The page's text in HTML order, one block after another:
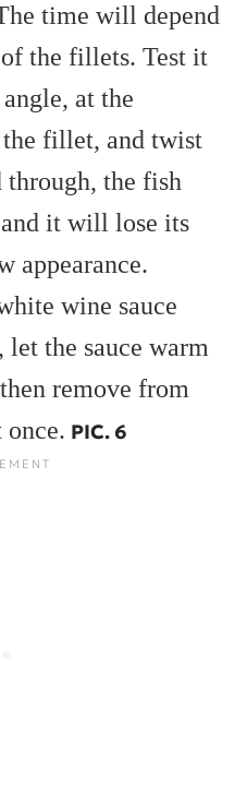
time will depend
the fillets. Test it
at the
fillet, and twist
the fish
it will lose its
appearance.
wine sauce
let the sauce warm
remove from
once. PIC. 6